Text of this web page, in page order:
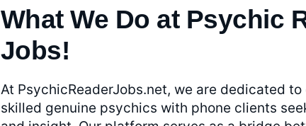
What We Do at Psychic
Jobs!
At PsychicReaderJobs.net, we are dedicated
skilled genuine psychics with phone clients